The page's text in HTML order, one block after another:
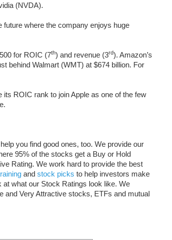
(NVDA).
future where the company enjoys huge
for ROIC (7th) and revenue (3rd). Amazon’s
behind Walmart (WMT) at $674 billion. For
ROIC rank to join Apple as one of the few
you find good ones, too. We provide our
95% of the stocks get a Buy or Hold
Rating. We work hard to provide the best
and stock picks to help investors make
what our Stock Ratings look like. We
and Very Attractive stocks, ETFs and mutual